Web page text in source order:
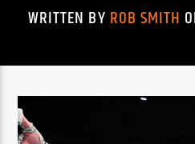
TITLE
ARTIST
WRITTEN BY ROB SMITH